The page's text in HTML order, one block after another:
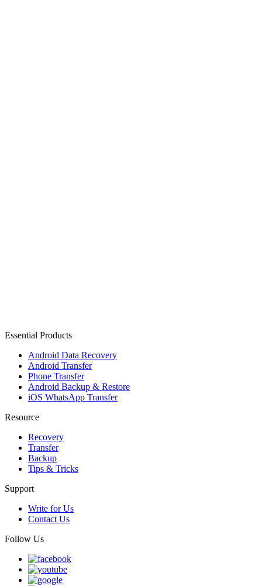
Essential Products
Android Data Recovery
Android Transfer
Phone Transfer
Android Backup & Restore
iOS WhatsApp Transfer
Resource
Recovery
Transfer
Backup
Tips & Tricks
Support
Write for Us
Contact Us
Follow Us